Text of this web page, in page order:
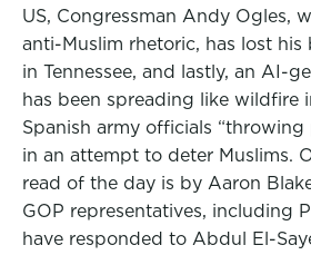
US, Congressman Andy Ogles,
anti-Muslim rhetoric, has lost
in Tennessee, and lastly, an AI-
has been spreading like wildfire
Spanish army officials “throwing
in an attempt to deter Muslims.
read of the day is by Aaron
GOP representatives, including
have responded to Abdul El-